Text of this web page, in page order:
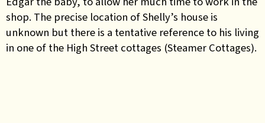
shop. The precise location of Shelly’s house is
unknown but there is a tentative reference to his living
in one of the High Street cottages (Steamer Cottages).